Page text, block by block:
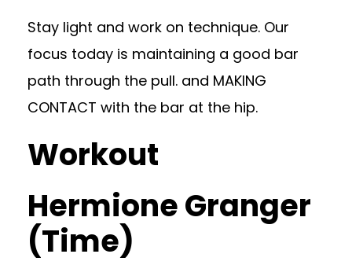
Stay light and work on technique. Our
focus today is maintaining a good bar
path through the pull. and MAKING
CONTACT with the bar at the hip.
Workout
Hermione Granger
(Time)